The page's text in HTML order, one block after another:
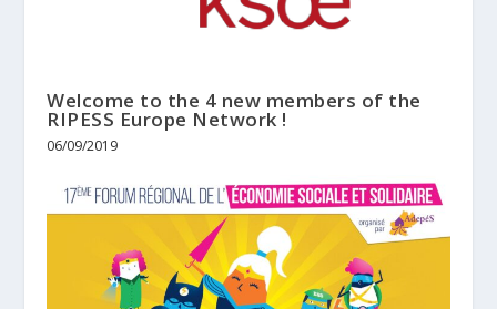
Welcome to the 4 new members of the
RIPESS Europe Network !
06/09/2019